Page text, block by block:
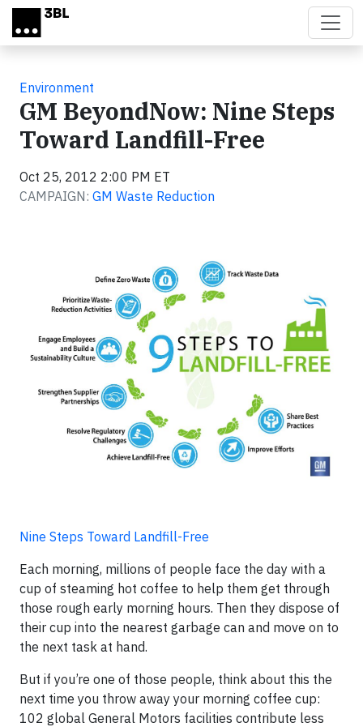
Skip to main content
Environment
GM BeyondNow: Nine Steps
Toward Landfill-Free
Oct 25, 2012 2:00 PM ET
CAMPAIGN: GM Waste Reduction
Nine Steps Toward Landfill-Free
Each morning, millions of people face the day with a
cup of steaming hot coffee to help them get through
those rough early morning hours. Then they dispose of
their cup into the nearest garbage can and move on to
the next task at hand.
But if you’re one of those people, think about this the
next time you throw away your morning coffee cup:
102 global General Motors facilities contribute less